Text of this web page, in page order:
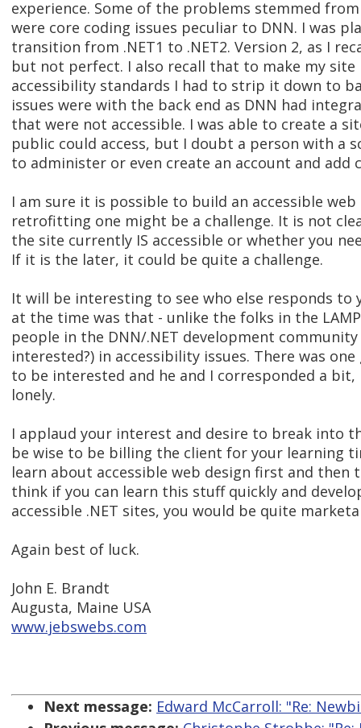
experience. Some of the problems stemmed
were core coding issues peculiar to DNN. I was
transition from .NET1 to .NET2. Version 2, as I
but not perfect. I also recall that to make my
accessibility standards I had to strip it down to
issues were with the back end as DNN had
that were not accessible. I was able to create a
public could access, but I doubt a person with a
to administer or even create an account and add
I am sure it is possible to build an accessible web
retrofitting one might be a challenge. It is not
the site currently IS accessible or whether you
If it is the later, it could be quite a challenge.
It will be interesting to see who else responds to
at the time was that - unlike the folks in the
people in the DNN/.NET development
interested?) in accessibility issues. There was
to be interested and he and I corresponded a
lonely.
I applaud your interest and desire to break into
be wise to be billing the client for your learning
learn about accessible web design first and then
think if you can learn this stuff quickly and
accessible .NET sites, you would be quite
Again best of luck.
John E. Brandt
Augusta, Maine USA
www.jebswebs.com
Next message: Edward McCarroll: "Re: